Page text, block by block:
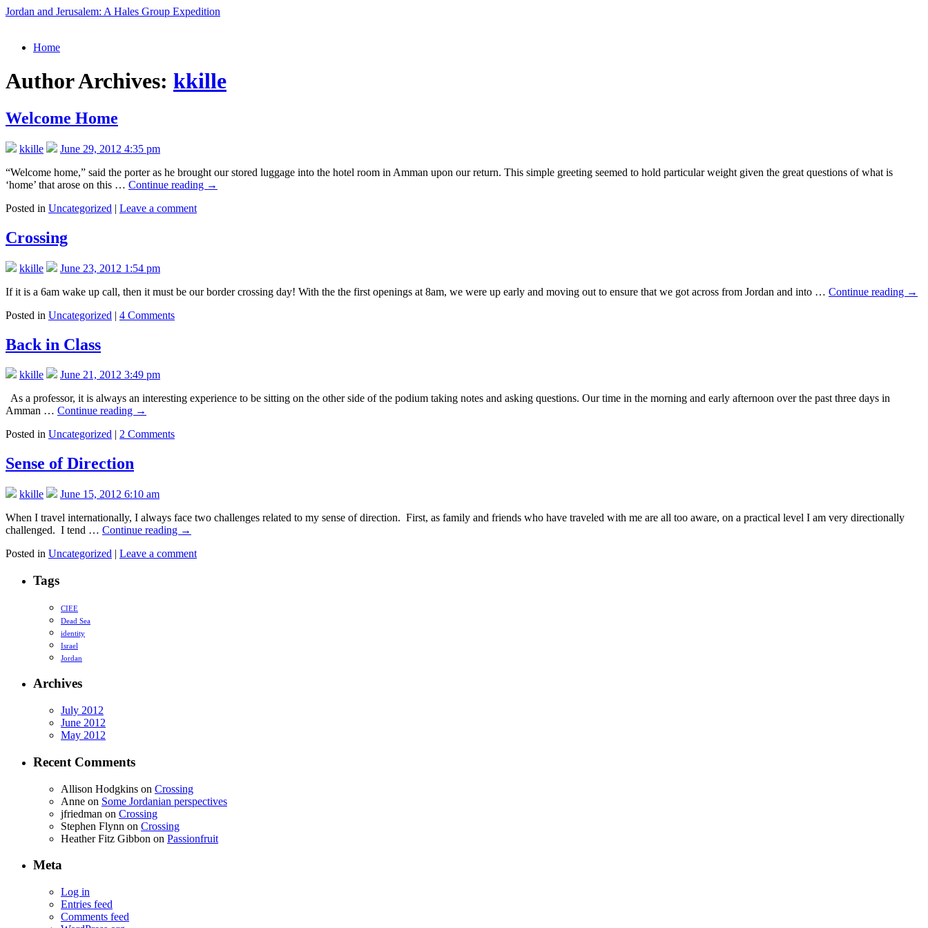
Jordan and Jerusalem: A Hales Group Expedition
Skip
content
Home
Author Archives: kkille
Welcome Home
kkille
June 29, 2012 4:35 pm
“Welcome home,” said the porter as he brought our stored luggage into the hotel room in Amman upon our return. This simple greeting seemed to hold particular weight given the great questions of what is
‘home’ that arose on this … Continue reading →
Posted in Uncategorized | Leave a comment
Crossing
kkille
June 23, 2012 1:54 pm
If it is a 6am wake up call, then it must be our border crossing day! With the the first openings at 8am, we were up early and moving out to ensure that we got across from Jordan and into … Continue reading →
Posted in Uncategorized | 4 Comments
Back in Class
kkille
June 21, 2012 3:49 pm
As a professor, it is always an interesting experience to be sitting on the other side of the podium taking notes and asking questions. Our time in the morning and early afternoon over the past three days in
Amman … Continue reading →
Posted in Uncategorized | 2 Comments
Sense of Direction
kkille
June 15, 2012 6:10 am
When I travel internationally, I always face two challenges related to my sense of direction. First, as family and friends who have traveled with me are all too aware, on a practical level I am very directionally
challenged. I tend … Continue reading →
Posted in Uncategorized | Leave a comment
Tags
CIEE
Dead Sea
identity
Israel
Jordan
Archives
July 2012
June 2012
May 2012
Recent Comments
Allison Hodgkins on Crossing
Anne on Some Jordanian perspectives
jfriedman on Crossing
Stephen Flynn on Crossing
Heather Fitz Gibbon on Passionfruit
Meta
Log in
Entries feed
Comments feed